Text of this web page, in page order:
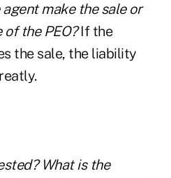
make the sale or
the PEO?If the
the sale, the liability
What is the